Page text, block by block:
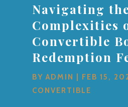
Navigating
Complexities
Convertible
Redemption
BYADMIN FEB 15,
CONVERTIBLE